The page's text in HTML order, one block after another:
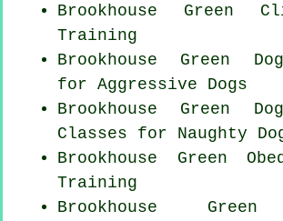
Brookhouse Green
Training
Brookhouse Green
for Aggressive Dogs
Brookhouse Green
Classes for Naughty
Brookhouse Green
Training
Brookhouse